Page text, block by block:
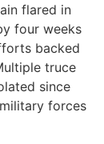
flared in
four weeks
backed
truce
since
forces